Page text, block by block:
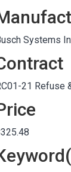
Systems
21 Refuse